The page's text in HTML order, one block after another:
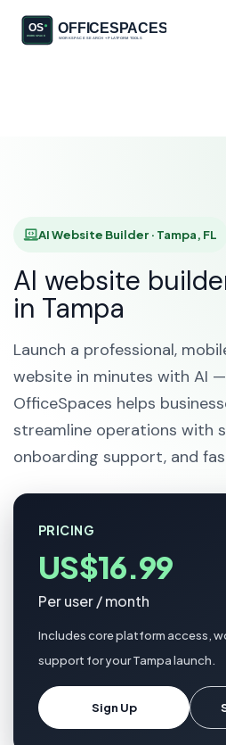
AI Website
AI Website Builder · Tampa, FL
AI website
in Tampa
Launch a professional,
website in minutes with AI
OfficeSpaces helps
streamline operations with
onboarding support, and
PRICING
US$16.99
Per user / month
Includes core platform access,
support for your Tampa launch.
Sign Up